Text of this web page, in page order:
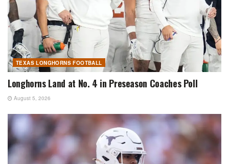
TEXAS LONGHORNS FOOTBALL
Longhorns Land at No. 4 in Preseason Coaches Poll
August 5, 2026